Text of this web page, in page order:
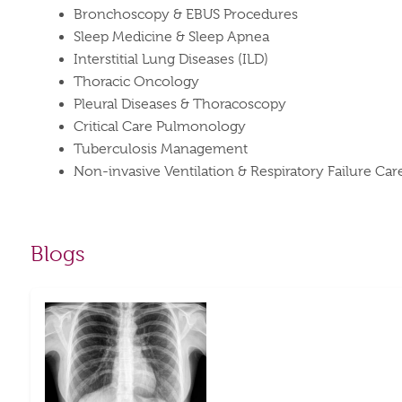
Bronchoscopy & EBUS Procedures
Sleep Medicine & Sleep Apnea
Interstitial Lung Diseases (ILD)
Thoracic Oncology
Pleural Diseases & Thoracoscopy
Critical Care Pulmonology
Tuberculosis Management
Non-invasive Ventilation & Respiratory Failure
Blogs